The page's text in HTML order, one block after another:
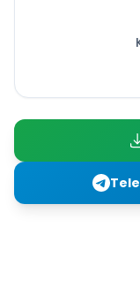
27-dars.
28-dars.
30-dars. Ikki
31-dars. Ikki